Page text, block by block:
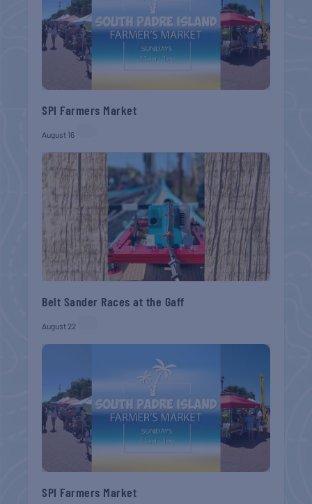
SPI Farmers Market
August 16
Belt Sander Races at the Gaff
August 22
SPI Farmers Market